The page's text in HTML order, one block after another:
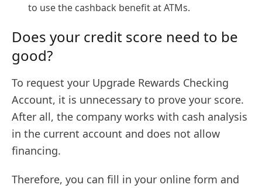
to use the cashback benefit at ATMs.
Does your credit score need to be
good?
To request your Upgrade Rewards Checking
Account, it is unnecessary to prove your score.
After all, the company works with cash analysis
in the current account and does not allow
financing.
Therefore, you can fill in your online form and